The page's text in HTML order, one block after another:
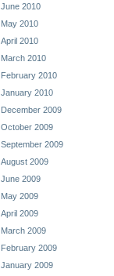
June 2010
May 2010
April 2010
March 2010
February 2010
January 2010
December 2009
October 2009
September 2009
August 2009
June 2009
May 2009
April 2009
March 2009
February 2009
January 2009